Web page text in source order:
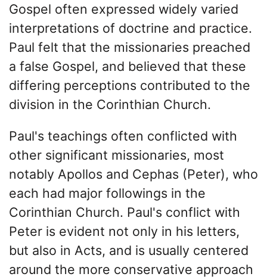
Gospel often expressed widely varied
interpretations of doctrine and practice.
Paul felt that the missionaries preached
a false Gospel, and believed that these
differing perceptions contributed to the
division in the Corinthian Church.
Paul's teachings often conflicted with
other significant missionaries, most
notably Apollos and Cephas (Peter), who
each had major followings in the
Corinthian Church. Paul's conflict with
Peter is evident not only in his letters,
but also in Acts, and is usually centered
around the more conservative approach